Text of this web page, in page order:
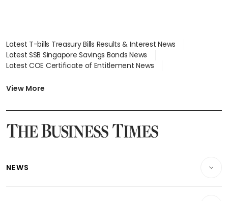
Latest T-bills Treasury Bills Results & Interest News
Latest SSB Singapore Savings Bonds News
Latest COE Certificate of Entitlement News
Latest BTO Build To Order & Sales of Balance News
Latest SGX Dividends, Share Price News
Latest Singapore Stocks To Buy News
Latest Singapore Economy News
View More
NEWS